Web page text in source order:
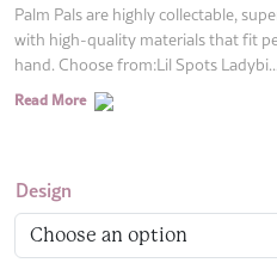
Palm Pals are highly collectable,
with high-quality materials that fit
hand. Choose from:Lil Spots Ladybi...
Read More
Design